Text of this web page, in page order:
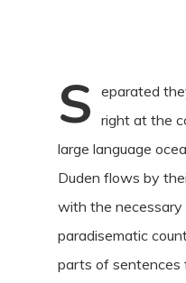
S
eparated
right at the
large language
Duden flows by
with the necessary
paradisematic
parts of sentences